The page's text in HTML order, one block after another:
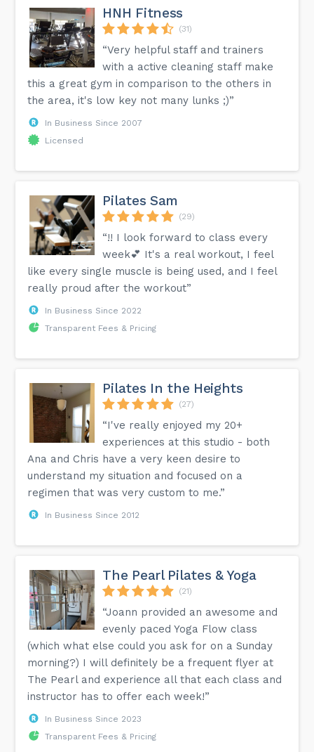
HNH Fitness
(31)
“Very helpful staff and trainers
with a active cleaning staff make
this a great gym in comparison to the others in
the area, it's low key not many lunks ;)”
In Business Since 2007
Licensed
Pilates Sam
(29)
“!! I look forward to class every
week💕 It's a real workout, I feel
like every single muscle is being used, and I feel
really proud after the workout”
In Business Since 2022
Transparent Fees & Pricing
Pilates In the Heights
(27)
“I've really enjoyed my 20+
experiences at this studio - both
Ana and Chris have a very keen desire to
understand my situation and focused on a
regimen that was very custom to me.”
In Business Since 2012
The Pearl Pilates & Yoga
(21)
“Joann provided an awesome and
evenly paced Yoga Flow class
(which what else could you ask for on a Sunday
morning?) I will definitely be a frequent flyer at
The Pearl and experience all that each class and
instructor has to offer each week!”
In Business Since 2023
Transparent Fees & Pricing